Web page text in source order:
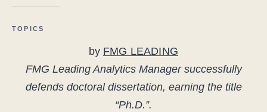
TOPICS
by FMG LEADING
FMG Leading Analytics Manager successfully
defends doctoral dissertation, earning the title
“Ph.D.”.